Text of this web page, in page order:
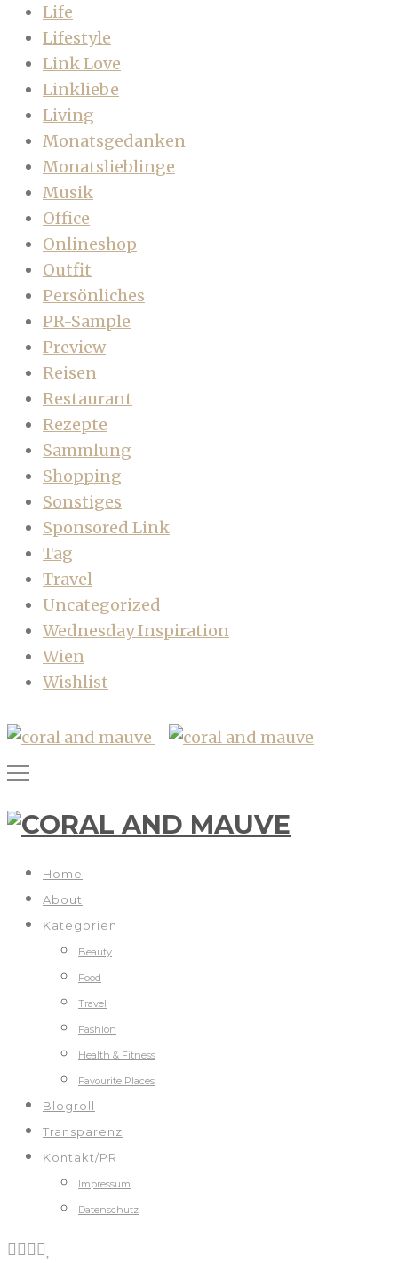
Life
Lifestyle
Link Love
Linkliebe
Living
Monatsgedanken
Monatslieblinge
Musik
Office
Onlineshop
Outfit
Persönliches
PR-Sample
Preview
Reisen
Restaurant
Rezepte
Sammlung
Shopping
Sonstiges
Sponsored Link
Tag
Travel
Uncategorized
Wednesday Inspiration
Wien
Wishlist
Home
About
Kategorien
Beauty
Food
Travel
Fashion
Health & Fitness
Favourite Places
Blogroll
Transparenz
Kontakt/PR
Impressum
Datenschutz